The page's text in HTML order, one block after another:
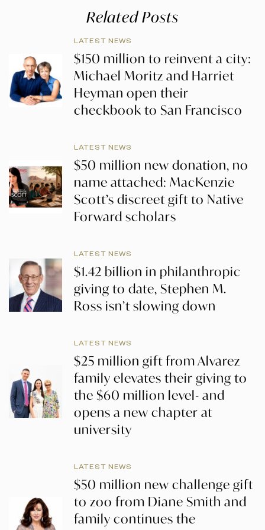
Related Posts
LATEST NEWS
$150 million to reinvent a city:
Michael Moritz and Harriet
Heyman open their
checkbook to San Francisco
LATEST NEWS
$50 million new donation, no
name attached: MacKenzie
Scott’s discreet gift to Native
Forward scholars
LATEST NEWS
$1.42 billion in philanthropic
giving to date, Stephen M.
Ross isn’t slowing down
LATEST NEWS
$25 million gift from Alvarez
family elevates their giving to
the $60 million level- and
opens a new chapter at
university
LATEST NEWS
$50 million new challenge gift
to zoo from Diane Smith and
family continues the